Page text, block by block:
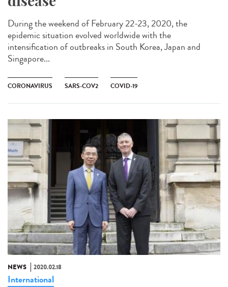
During the weekend of February 22-23, 2020, the
epidemic situation evolved worldwide with the
intensification of outbreaks in South Korea, Japan and
Singapore...
CORONAVIRUS SARS-COV2 COVID-19
NEWS 2020.02.18
International